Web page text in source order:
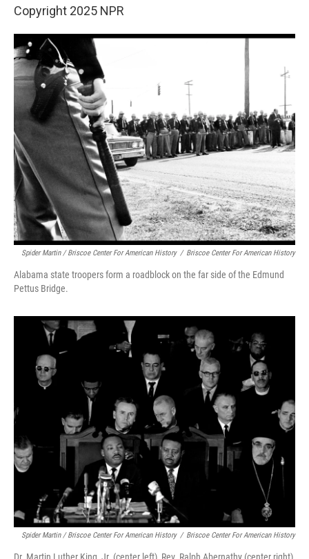
Copyright 2025 NPR
Spider Martin / Briscoe Center For American History / Briscoe Center For American History
Alabama state troopers form a roadblock on the far side of the Edmund
Pettus Bridge.
Spider Martin / Briscoe Center For American History / Briscoe Center For American History